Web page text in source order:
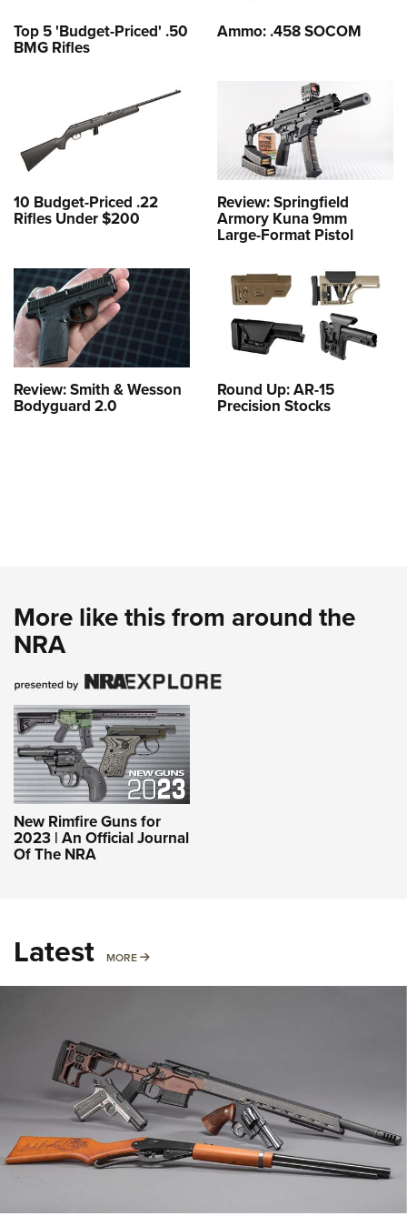
Top 5 'Budget-Priced' .50
BMG Rifles
Ammo: .458 SOCOM
10 Budget-Priced .22
Rifles Under $200
Review: Springfield
Armory Kuna 9mm
Large-Format Pistol
Review: Smith & Wesson
Bodyguard 2.0
Round Up: AR-15
Precision Stocks
More like this from around the
NRA
New Rimfire Guns for
2023 | An Official Journal
Of The NRA
Latest MORE MORE